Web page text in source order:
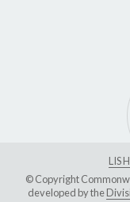
LIS
© Copyright
developed by the